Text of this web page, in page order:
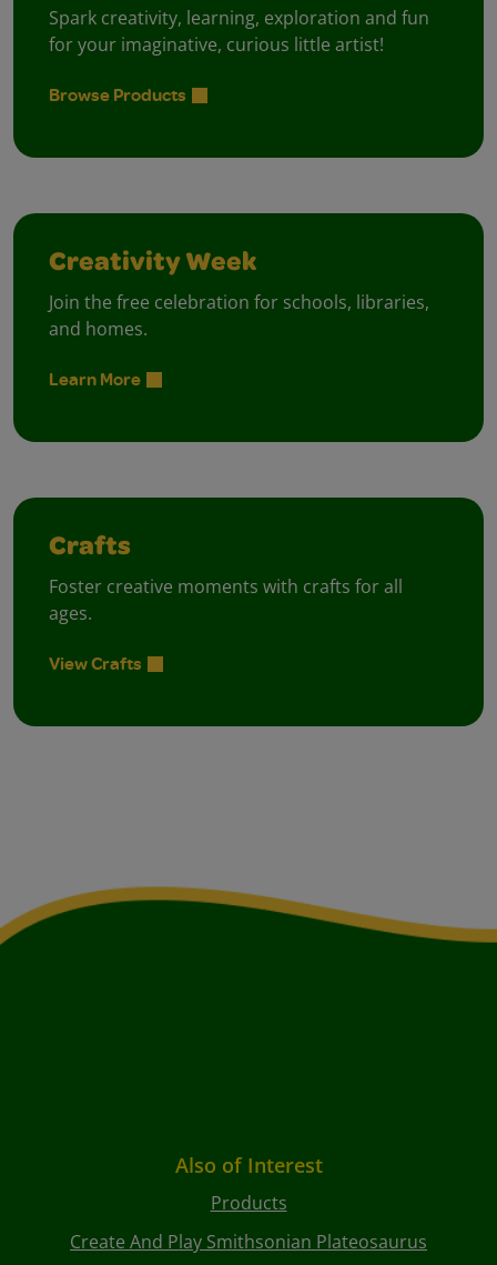
Spark creativity, learning, exploration and fun
for your imaginative, curious little artist!
Browse Products
Creativity Week
Join the free celebration for schools, libraries,
and homes.
Learn More
Crafts
Foster creative moments with crafts for all
ages.
View Crafts
Also of Interest
Products
Create And Play Smithsonian Plateosaurus